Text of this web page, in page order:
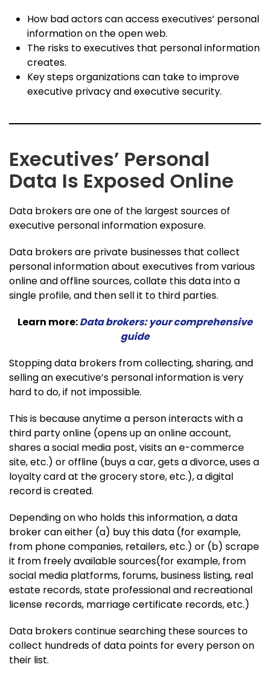
How bad actors can access executives’ personal
information on the open web.
The risks to executives that personal information
creates.
Key steps organizations can take to improve
executive privacy and executive security.
Executives’ Personal
Data Is Exposed Online
Data brokers are one of the largest sources of
executive personal information exposure.
Data brokers are private businesses that collect
personal information about executives from various
online and offline sources, collate this data into a
single profile, and then sell it to third parties.
Learn more:Data brokers: your comprehensive
guide
Stopping data brokers from collecting, sharing, and
selling an executive’s personal information is very
hard to do, if not impossible.
This is because anytime a person interacts with a
third party online (opens up an online account,
shares a social media post, visits an e-commerce
site, etc.) or offline (buys a car, gets a divorce, uses a
loyalty card at the grocery store, etc.), a digital
record is created.
Depending on who holds this information, a data
broker can either (a) buy this data (for example,
from phone companies, retailers, etc.) or (b) scrape
it from freely available sources(for example, from
social media platforms, forums, business listing, real
estate records, state professional and recreational
license records, marriage certificate records, etc.)
Data brokers continue searching these sources to
collect hundreds of data points for every person on
their list.